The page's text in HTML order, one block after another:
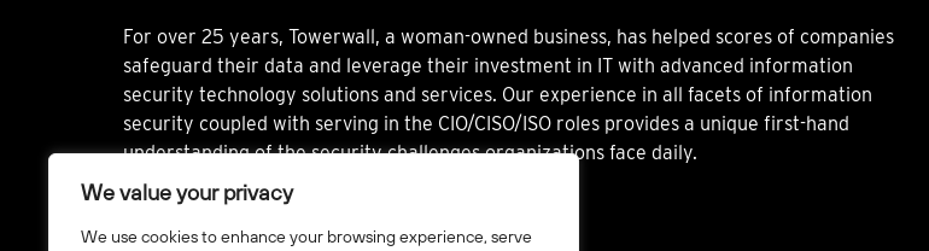
We value your privacy
We use cookies to enhance your browsing experience, serve
For over 25 years, Towerwall, a woman-owned business, has helped scores of companies
safeguard their data and leverage their investment in IT with advanced information
security technology solutions and services. Our experience in all facets of information
security coupled with serving in the CIO/CISO/ISO roles provides a unique first-hand
understanding of the security challenges organizations face daily.